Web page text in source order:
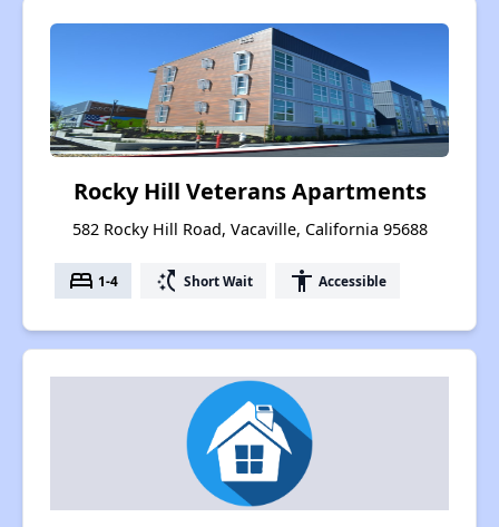
Rocky Hill Veterans Apartments
582 Rocky Hill Road, Vacaville, California 95688
bed 1-4 switch_access_shortcut Short Wait accessibility Accessible